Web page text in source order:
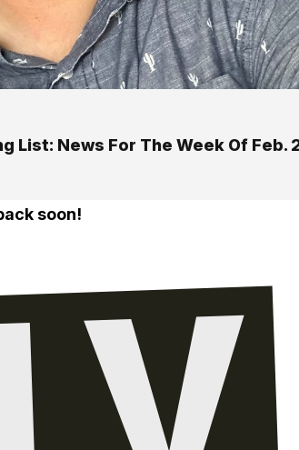
List: News For The Week Of Feb.
soon!